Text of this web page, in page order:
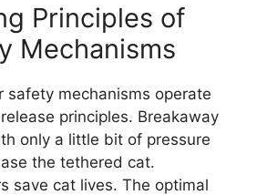
Principles of
Mechanisms
safety mechanisms operate
principles. Breakaway
only a little bit of pressure
the tethered cat.
save cat lives. The optimal